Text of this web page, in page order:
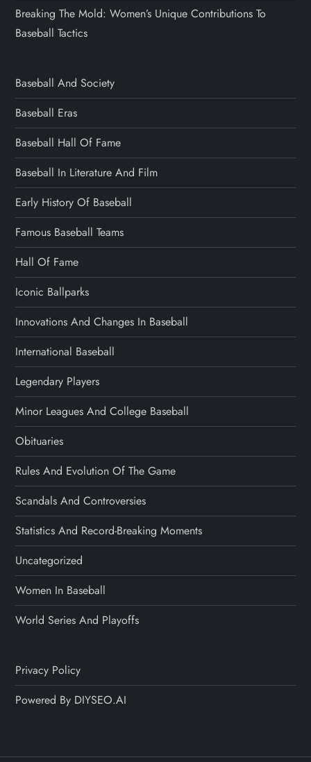
Breaking The Mold: Women’s Unique Contributions To
Baseball Tactics
Baseball And Society
Baseball Eras
Baseball Hall Of Fame
Baseball In Literature And Film
Early History Of Baseball
Famous Baseball Teams
Hall Of Fame
Iconic Ballparks
Innovations And Changes In Baseball
International Baseball
Legendary Players
Minor Leagues And College Baseball
Obituaries
Rules And Evolution Of The Game
Scandals And Controversies
Statistics And Record-Breaking Moments
Uncategorized
Women In Baseball
World Series And Playoffs
Privacy Policy
Powered By DIYSEO.AI